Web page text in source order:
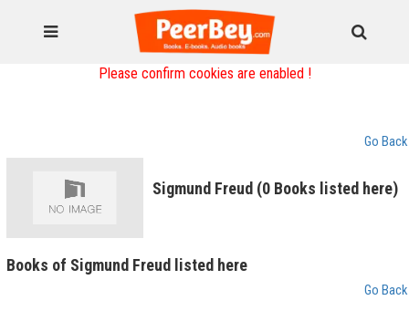
Please confirm cookies are enabled !
Go Back
Sigmund Freud (0 Books listed here)
Books of Sigmund Freud listed here
Go Back